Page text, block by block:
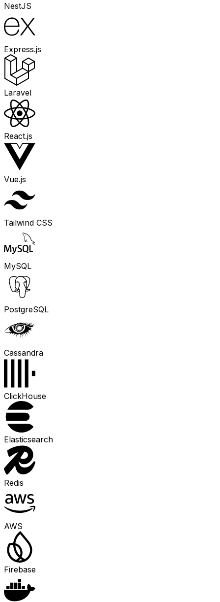
NestJS
Express.js
Laravel
React.js
Vue.js
Tailwind CSS
MySQL
PostgreSQL
Cassandra
ClickHouse
Elasticsearch
Redis
AWS
Firebase